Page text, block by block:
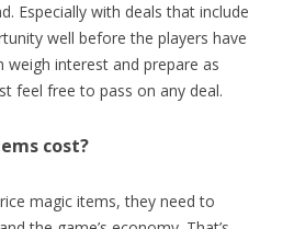
Especially with deals that include
well before the players have
weigh interest and prepare as
feel free to pass on any deal.
cost?
magic items, they need to